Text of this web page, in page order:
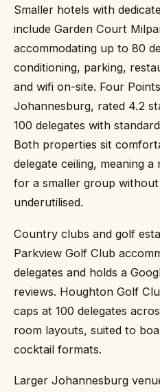
Smaller hotels with
include Garden Court
accommodating up to 80
conditioning, parking,
and wifi on-site. Four
Johannesburg, rated 4.2
100 delegates with
Both properties sit
delegate ceiling, meaning
for a smaller group
underutilised.
Country clubs and golf
Parkview Golf Club
delegates and holds a
reviews. Houghton Golf
caps at 100 delegates
room layouts, suited to
cocktail formats.
Larger Johannesburg